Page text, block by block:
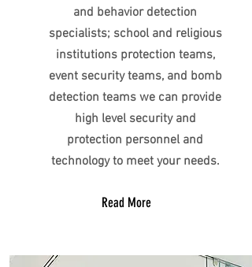
and behavior detection
specialists; school and religious
institutions protection teams,
event security teams, and bomb
detection teams we can provide
high level security and
protection personnel and
technology to meet your needs.
Read More